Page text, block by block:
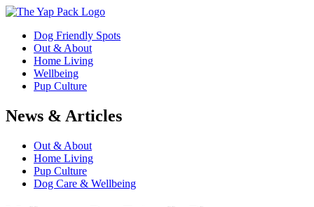
Dog Friendly Spots
Out & About
Home Living
Wellbeing
Pup Culture
News & Articles
Out & About
Home Living
Pup Culture
Dog Care & Wellbeing